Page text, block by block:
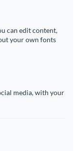
can edit content,
your own fonts
media, with your